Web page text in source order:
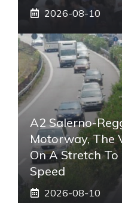
2026-08-10
A2 Salerno-
Motorway, The
On A Stretch
Speed
2026-08-10